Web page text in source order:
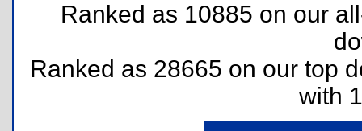
Ranked as 10885 on our
Ranked as 28665 on our top
with